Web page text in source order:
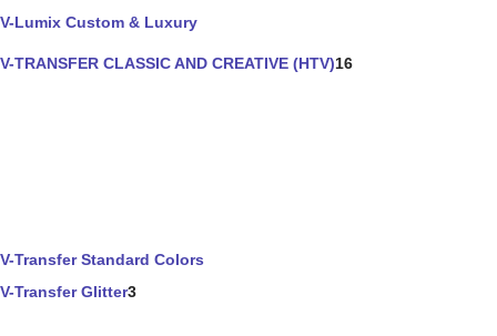
V-Lumix Custom & Luxury
V-TRANSFER CLASSIC AND CREATIVE (HTV)16
V-Transfer Standard Colors
V-Transfer Glitter3